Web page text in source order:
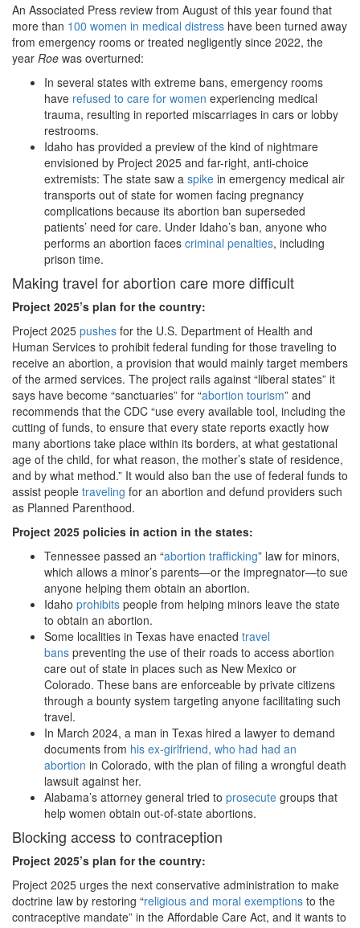
An Associated Press review from August of this year found that
more than 100 women in medical distress have been turned away
from emergency rooms or treated negligently since 2022, the
year Roe was overturned:
In several states with extreme bans, emergency rooms
have refused to care for women experiencing medical
trauma, resulting in reported miscarriages in cars or lobby
restrooms.
Idaho has provided a preview of the kind of nightmare
envisioned by Project 2025 and far-right, anti-choice
extremists: The state saw a spike in emergency medical air
transports out of state for women facing pregnancy
complications because its abortion ban superseded
patients’ need for care. Under Idaho’s ban, anyone who
performs an abortion faces criminal penalties, including
prison time.
Making travel for abortion care more difficult
Project 2025’s plan for the country:
Project 2025 pushes for the U.S. Department of Health and
Human Services to prohibit federal funding for those traveling to
receive an abortion, a provision that would mainly target members
of the armed services. The project rails against “liberal states” it
says have become “sanctuaries” for “abortion tourism” and
recommends that the CDC “use every available tool, including the
cutting of funds, to ensure that every state reports exactly how
many abortions take place within its borders, at what gestational
age of the child, for what reason, the mother’s state of residence,
and by what method.” It would also ban the use of federal funds to
assist people traveling for an abortion and defund providers such
as Planned Parenthood.
Project 2025 policies in action in the states:
Tennessee passed an “abortion trafficking” law for minors,
which allows a minor’s parents—or the impregnator—to sue
anyone helping them obtain an abortion.
Idaho prohibits people from helping minors leave the state
to obtain an abortion.
Some localities in Texas have enacted travel
bans preventing the use of their roads to access abortion
care out of state in places such as New Mexico or
Colorado. These bans are enforceable by private citizens
through a bounty system targeting anyone facilitating such
travel.
In March 2024, a man in Texas hired a lawyer to demand
documents from his ex-girlfriend, who had had an
abortion in Colorado, with the plan of filing a wrongful death
lawsuit against her.
Alabama’s attorney general tried to prosecute groups that
help women obtain out-of-state abortions.
Blocking access to contraception
Project 2025’s plan for the country:
Project 2025 urges the next conservative administration to make
doctrine law by restoring “religious and moral exemptions to the
contraceptive mandate” in the Affordable Care Act, and it wants to